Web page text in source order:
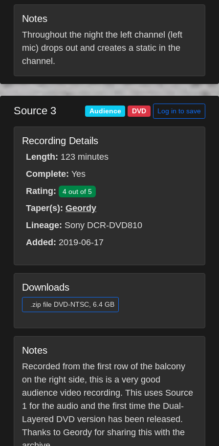
Notes
Throughout the night the left channel (left
mic) drops out and creates a static in the
channel.
Source 3 Audience DVD Log in to save
Recording Details
Length: 123 minutes
Complete: Yes
Rating:
4 out of 5
Taper(s): Geordy
Lineage: Sony DCR-DVD810
Added: 2019-06-17
Downloads
.zip file DVD-NTSC, 6.4 GB
Notes
Recorded from the first row of the balcony
on the right side, this is a very good
audience video recording. This uses Source
1 for the audio and the first time the Dual-
Layered DVD version has been released.
Thanks to Geordy for sharing this with the